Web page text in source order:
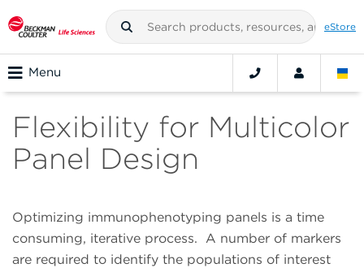
eStore
Menu
Flexibility for Multicolor
Panel Design
Optimizing immunophenotyping panels is a time
consuming, iterative process. A number of markers
are required to identify the populations of interest